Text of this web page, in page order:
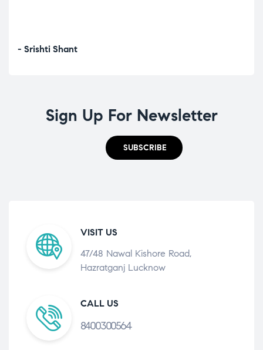
- Srishti Shant
Sign Up For Newsletter
SUBSCRIBE
VISIT US
47/48 Nawal Kishore Road,
Hazratganj Lucknow
CALL US
8400300564